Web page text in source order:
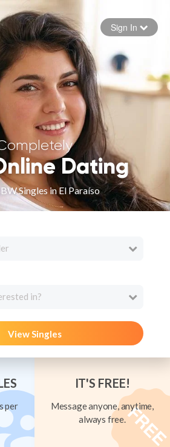
your password
Sign in
Sign In
Dating
Singles in El Paraíso
in?
View Singles
per
IT'S FREE!
Message anyone, anytime,
always free.